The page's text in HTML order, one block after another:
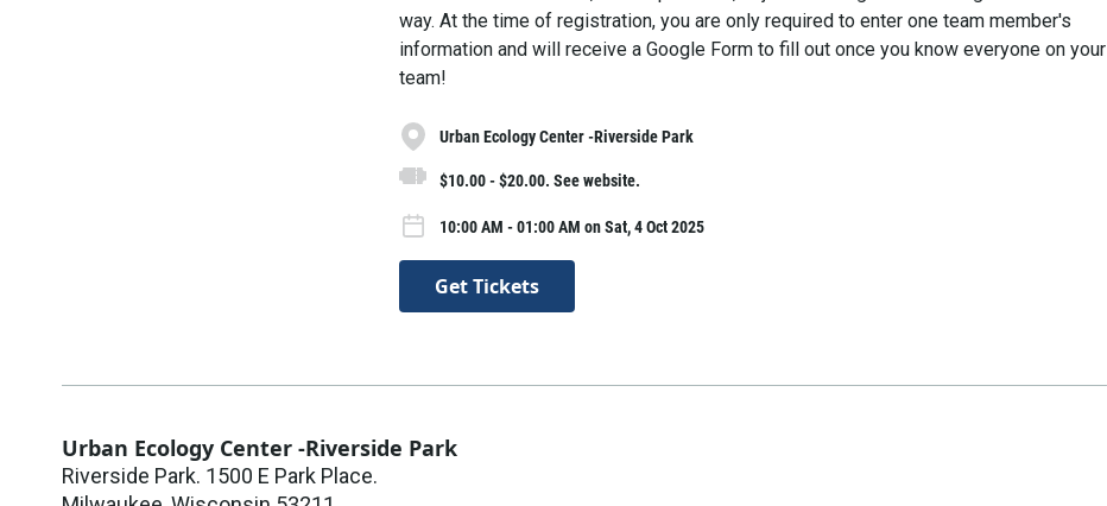
way. At the time of registration, you are only required to enter one team member's
information and will receive a Google Form to fill out once you know everyone on your
team!
Urban Ecology Center -Riverside Park
$10.00 - $20.00. See website.
10:00 AM - 01:00 AM on Sat, 4 Oct 2025
Get Tickets
Urban Ecology Center -Riverside Park
Riverside Park. 1500 E Park Place.